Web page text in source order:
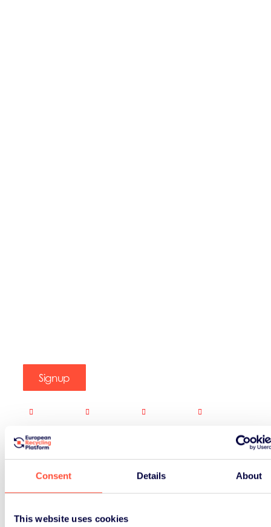
Consent Details About
This website uses cookies
Signup